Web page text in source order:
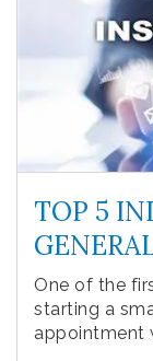
TOP 5
One of the
starting a
appointment